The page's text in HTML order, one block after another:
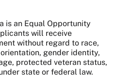
is an Equal Opportunity
will receive
without regard to race,
gender identity,
protected veteran status,
state or federal law.